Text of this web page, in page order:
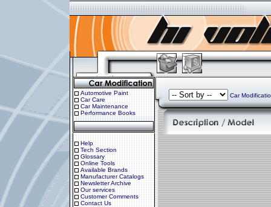
Automotive Paint
Car Care
Car Maintenance
Performance Books
Help
Tech Section
Glossary
Online Tools
Available Brands
Manufacturer Catalogs
Newsletter Archive
Our services
Customer Comments
Contact Us
Car